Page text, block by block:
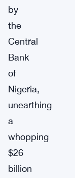
by
the
Central
Bank
of
Nigeria,
unearthing
a
whopping
$26
billion